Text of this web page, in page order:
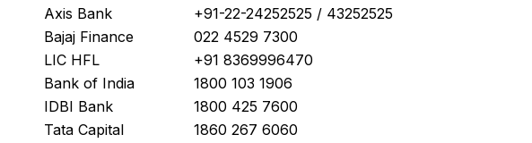
Axis Bank
+91-22-24252525 / 43252525
Bajaj Finance
022 4529 7300
LIC HFL
+91 8369996470
Bank of India
1800 103 1906
IDBI Bank
1800 425 7600
Tata Capital
1860 267 6060